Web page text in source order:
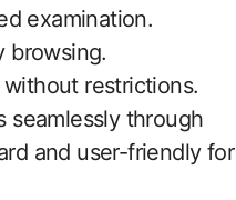
examination.
browsing.
restrictions.
seamlessly through
and user-friendly for